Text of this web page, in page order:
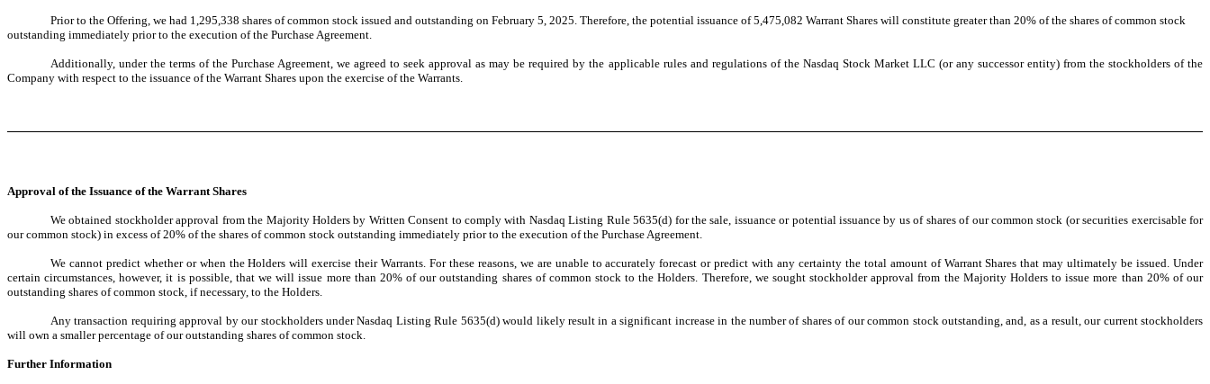
Prior to the Offering, we had 1,295,338 shares of common stock issued and outstanding on February 5, 2025. Therefore, the potential issuance of 5,475,082 Warrant Shares will constitute greater than 20% of the shares of common stock
outstanding immediately prior to the execution of the Purchase Agreement.
Additionally, under the terms of the Purchase Agreement, we agreed to seek approval as may be required by the applicable rules and regulations of the Nasdaq Stock Market LLC (or any successor entity) from the stockholders of the
Company with respect to the issuance of the Warrant Shares upon the exercise of the Warrants.
Approval of the Issuance of the Warrant Shares
We obtained stockholder approval from the Majority Holders by Written Consent to comply with Nasdaq Listing Rule 5635(d) for the sale, issuance or potential issuance by us of shares of our common stock (or securities exercisable for
our common stock) in excess of 20% of the shares of common stock outstanding immediately prior to the execution of the Purchase Agreement.
We cannot predict whether or when the Holders will exercise their Warrants. For these reasons, we are unable to accurately forecast or predict with any certainty the total amount of Warrant Shares that may ultimately be issued. Under
certain circumstances, however, it is possible, that we will issue more than 20% of our outstanding shares of common stock to the Holders. Therefore, we sought stockholder approval from the Majority Holders to issue more than 20% of our
outstanding shares of common stock, if necessary, to the Holders.
Any transaction requiring approval by our stockholders under Nasdaq Listing Rule 5635(d) would likely result in a significant increase in the number of shares of our common stock outstanding, and, as a result, our current stockholders
will own a smaller percentage of our outstanding shares of common stock.
Further Information